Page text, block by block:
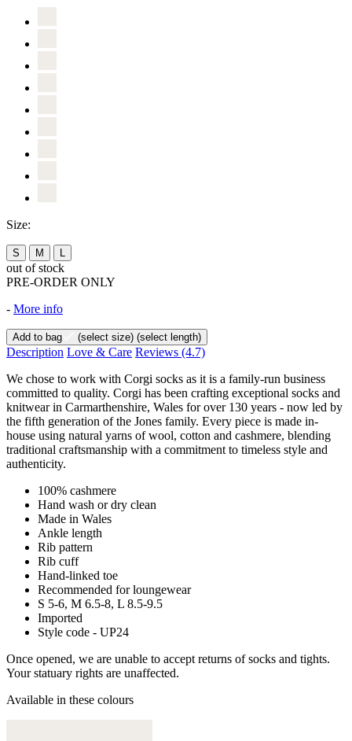
Size:
S M
out of stock
PRE-ORDER ONLY
- More info
Add to bag (select size) (select length)
Description Love & Care Reviews (4.7)
We chose to work with Corgi socks as it is a family-run business
committed to quality. Corgi has been crafting exceptional socks and
knitwear in Carmarthenshire, Wales for over 130 years - now led by
the fifth generation of the Jones family. Every piece is made in-
house using natural yarns of wool, cotton and cashmere, blending
traditional craftsmanship with a commitment to timeless style and
authenticity.
100% cashmere
Hand wash or dry clean
Made in Wales
Ankle length
Rib pattern
Rib cuff
Hand-linked toe
Recommended for loungewear
S 5-6, M 6.5-8, L 8.5-9.5
Imported
Style code - UP24
Once opened, we are unable to accept returns of socks and tights.
Your statuary rights are unaffected.
Available in these colours